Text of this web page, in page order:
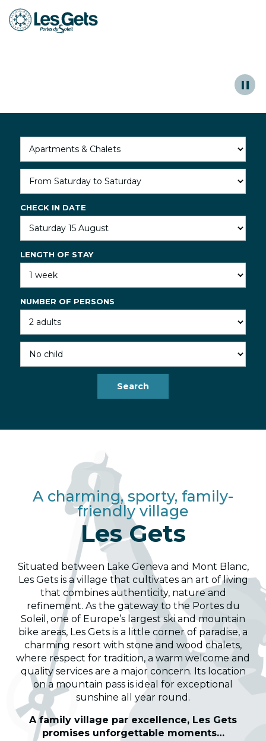
Aller
au
Read more
CHECK IN DATE
LENGTH OF STAY
NUMBER OF PERSONS
A charming, sporty, family-
friendly village
Les Gets
Situated between Lake Geneva and Mont Blanc,
Les Gets is a village that cultivates an art of living
that combines authenticity, nature and
refinement. As the gateway to the Portes du
Soleil, one of Europe’s largest ski and mountain
bike areas, Les Gets is a little corner of paradise, a
charming resort with stone and wood chalets,
where respect for tradition, a warm welcome and
quality services are a major concern. Its location
on a mountain pass is ideal for exceptional
sunshine all year round.
A family village par excellence, Les Gets
promises unforgettable moments…